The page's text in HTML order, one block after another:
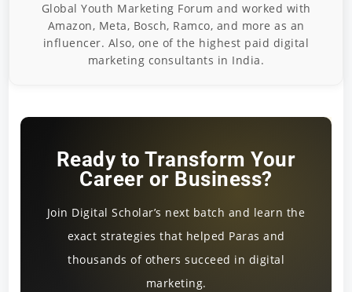
Global Youth Marketing Forum and worked with
Amazon, Meta, Bosch, Ramco, and more as an
influencer. Also, one of the highest paid digital
marketing consultants in India.
Ready to Transform Your
Career or Business?
Join Digital Scholar’s next batch and learn the
exact strategies that helped Paras and
thousands of others succeed in digital
marketing.